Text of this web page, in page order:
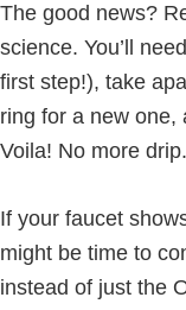
The good news?
science. You’ll
first step!), take
ring for a new one,
Voila! No more drip.
If your faucet
might be time to
instead of just the